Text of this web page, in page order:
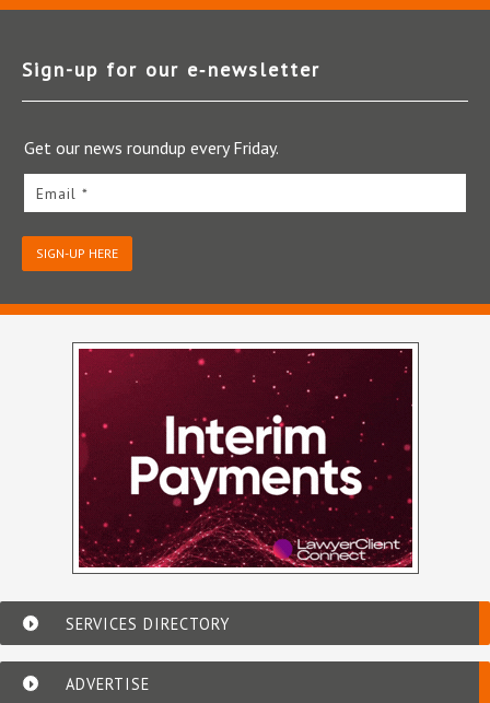
Sign-up for our e‑newsletter
Get our news roundup every Friday.
Email *
SIGN-UP HERE
SERVICES DIRECTORY
ADVERTISE